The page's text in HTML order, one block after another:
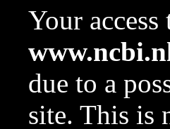
Your
due to a
site. This is